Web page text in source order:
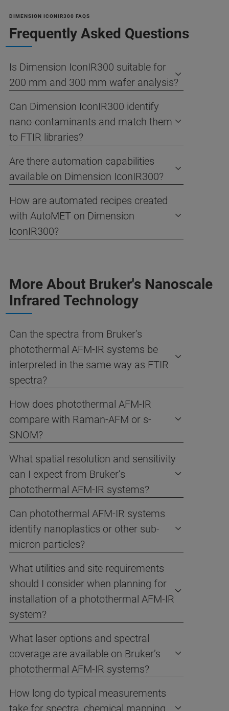
DIMENSION ICONIR300 FAQS
Frequently Asked Questions
Is Dimension IconIR300 suitable for
200 mm and 300 mm wafer analysis?
Can Dimension IconIR300 identify
nano-contaminants and match them
to FTIR libraries?
Are there automation capabilities
available on Dimension IconIR300?
How are automated recipes created
with AutoMET on Dimension
IconIR300?
More About Bruker's Nanoscale
Infrared Technology
Can the spectra from Bruker’s
photothermal AFM-IR systems be
interpreted in the same way as FTIR
spectra?
How does photothermal AFM-IR
compare with Raman-AFM or s-
SNOM?
What spatial resolution and sensitivity
can I expect from Bruker’s
photothermal AFM-IR systems?
Can photothermal AFM-IR systems
identify nanoplastics or other sub-
micron particles?
What utilities and site requirements
should I consider when planning for
installation of a photothermal AFM-IR
system?
What laser options and spectral
coverage are available on Bruker’s
photothermal AFM-IR systems?
How long do typical measurements
take for spectra, chemical mapping,